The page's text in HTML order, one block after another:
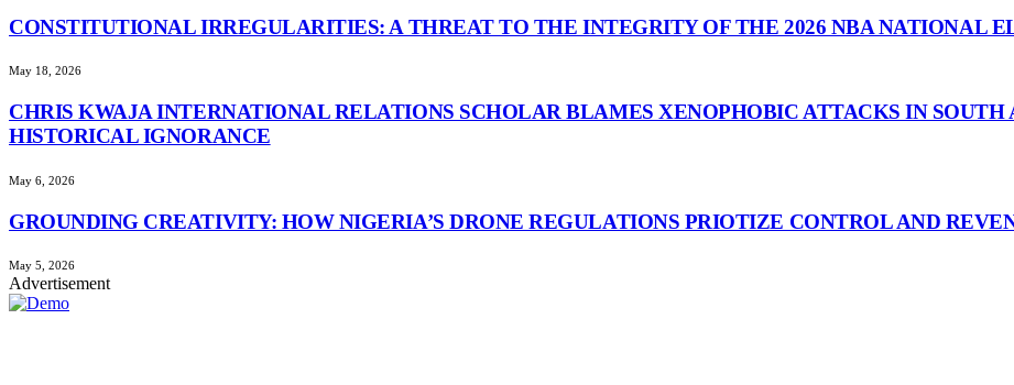
CONSTITUTIONAL IRREGULARITIES: A THREAT TO THE INTEGRITY OF THE 2026 NBA NATIONAL
May 18, 2026
CHRIS KWAJA INTERNATIONAL RELATIONS SCHOLAR BLAMES XENOPHOBIC ATTACKS IN
HISTORICAL IGNORANCE
May 6, 2026
GROUNDING CREATIVITY: HOW NIGERIA’S DRONE REGULATIONS PRIOTIZE CONTROL AND
May 5, 2026
Advertisement